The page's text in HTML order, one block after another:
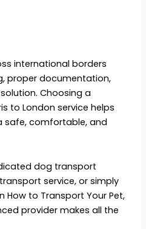
international borders
proper documentation,
Choosing a
to London service helps
safe, comfortable, and
ed dog transport
service, or simply
How to Transport Your Pet,
provider makes all the